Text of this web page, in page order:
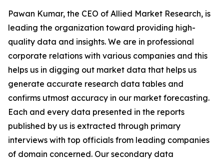
Pawan Kumar, the CEO of Allied Market Research, is
leading the organization toward providing high-
quality data and insights. We are in professional
corporate relations with various companies and this
helps us in digging out market data that helps us
generate accurate research data tables and
confirms utmost accuracy in our market forecasting.
Each and every data presented in the reports
published by us is extracted through primary
interviews with top officials from leading companies
of domain concerned. Our secondary data